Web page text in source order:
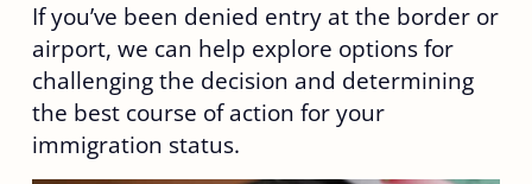
If you’ve been denied entry at the border or
airport, we can help explore options for
challenging the decision and determining
the best course of action for your
immigration status.